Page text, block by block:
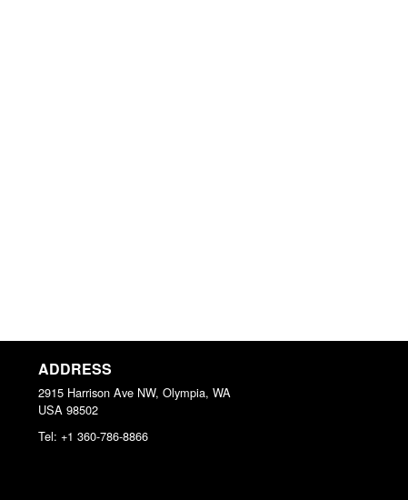
ADDRESS
2915 Harrison Ave NW, Olympia, WA
USA 98502
Tel: +1 360-786-8866